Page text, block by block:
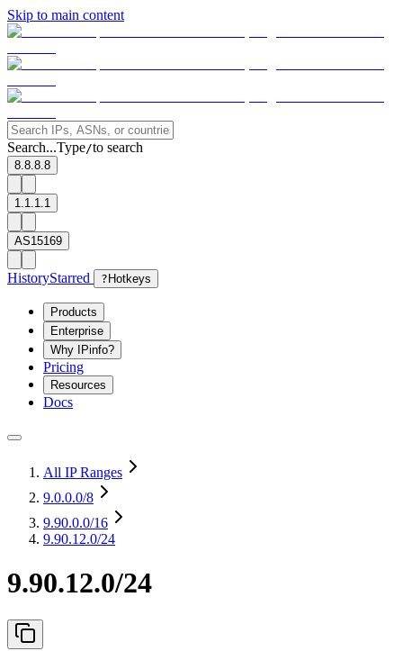
Skip to main content
Search...Type/to search
8.8.8.8
1.1.1.1
AS15169
HistoryStarred ? Hotkeys
Products
Enterprise
Why IPinfo?
Pricing
Resources
Docs
All IP Ranges
9.0.0.0/8
9.90.0.0/16
9.90.12.0/24
9.90.12.0/24